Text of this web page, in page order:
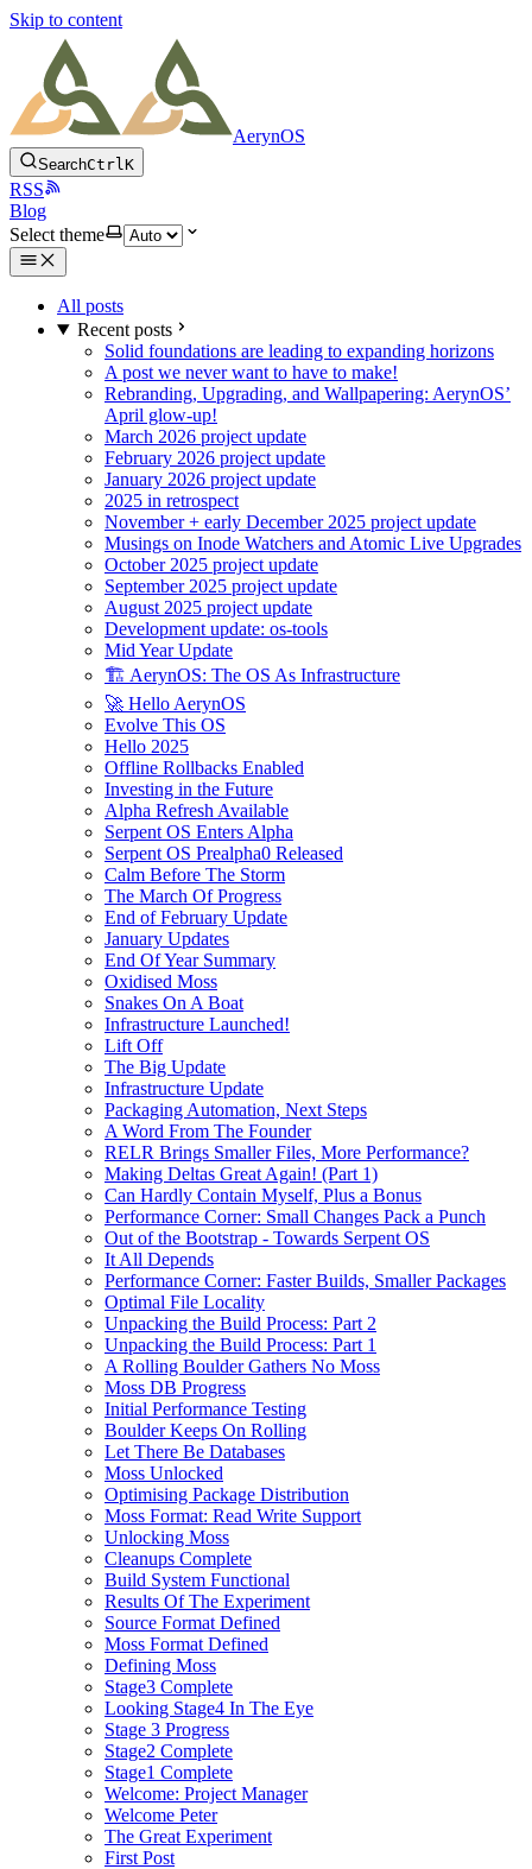
Skip to content
AerynOS
SearchCtrlK
RSS
Blog
Select theme
All posts
Recent posts
Solid foundations are leading to expanding horizons
A post we never want to have to make!
Rebranding, Upgrading, and Wallpapering: AerynOS’
April glow-up!
March 2026 project update
February 2026 project update
January 2026 project update
2025 in retrospect
November + early December 2025 project update
Musings on Inode Watchers and Atomic Live Upgrades
October 2025 project update
September 2025 project update
August 2025 project update
Development update: os-tools
Mid Year Update
🏗️ AerynOS: The OS As Infrastructure
🚀 Hello AerynOS
Evolve This OS
Hello 2025
Offline Rollbacks Enabled
Investing in the Future
Alpha Refresh Available
Serpent OS Enters Alpha
Serpent OS Prealpha0 Released
Calm Before The Storm
The March Of Progress
End of February Update
January Updates
End Of Year Summary
Oxidised Moss
Snakes On A Boat
Infrastructure Launched!
Lift Off
The Big Update
Infrastructure Update
Packaging Automation, Next Steps
A Word From The Founder
RELR Brings Smaller Files, More Performance?
Making Deltas Great Again! (Part 1)
Can Hardly Contain Myself, Plus a Bonus
Performance Corner: Small Changes Pack a Punch
Out of the Bootstrap - Towards Serpent OS
It All Depends
Performance Corner: Faster Builds, Smaller Packages
Optimal File Locality
Unpacking the Build Process: Part 2
Unpacking the Build Process: Part 1
A Rolling Boulder Gathers No Moss
Moss DB Progress
Initial Performance Testing
Boulder Keeps On Rolling
Let There Be Databases
Moss Unlocked
Optimising Package Distribution
Moss Format: Read Write Support
Unlocking Moss
Cleanups Complete
Build System Functional
Results Of The Experiment
Source Format Defined
Moss Format Defined
Defining Moss
Stage3 Complete
Looking Stage4 In The Eye
Stage 3 Progress
Stage2 Complete
Stage1 Complete
Welcome: Project Manager
Welcome Peter
The Great Experiment
First Post